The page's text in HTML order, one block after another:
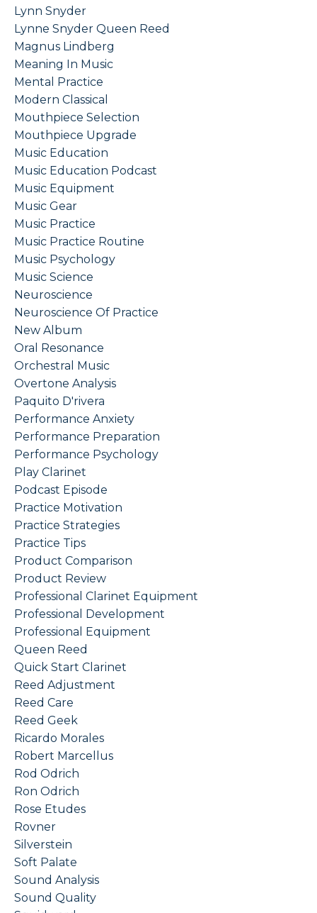
Lynn Snyder
Lynne Snyder Queen Reed
Magnus Lindberg
Meaning In Music
Mental Practice
Modern Classical
Mouthpiece Selection
Mouthpiece Upgrade
Music Education
Music Education Podcast
Music Equipment
Music Gear
Music Practice
Music Practice Routine
Music Psychology
Music Science
Neuroscience
Neuroscience Of Practice
New Album
Oral Resonance
Orchestral Music
Overtone Analysis
Paquito D'rivera
Performance Anxiety
Performance Preparation
Performance Psychology
Play Clarinet
Podcast Episode
Practice Motivation
Practice Strategies
Practice Tips
Product Comparison
Product Review
Professional Clarinet Equipment
Professional Development
Professional Equipment
Queen Reed
Quick Start Clarinet
Reed Adjustment
Reed Care
Reed Geek
Ricardo Morales
Robert Marcellus
Rod Odrich
Ron Odrich
Rose Etudes
Rovner
Silverstein
Soft Palate
Sound Analysis
Sound Quality